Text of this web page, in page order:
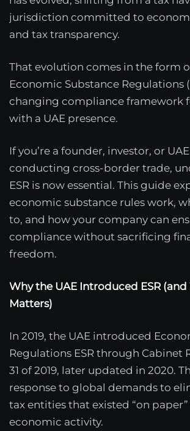
jurisdiction committed to
and tax transparency.
That evolution comes in the form
Economic Substance Regulations
changing compliance framework
with a UAE presence.
If you’re a founder, investor, or
conducting cross-border trade,
ESR is now essential. This guide
economic substance rules work,
to, and how your company can
compliance without sacrificing
freedom.
Why the UAE Introduced ESR
Matters)
In 2019, the UAE introduced
Regulations ESR through Cabinet
31 of 2019, later updated in 2020.
response to global demands to
tax entities that existed “on
economic activity.